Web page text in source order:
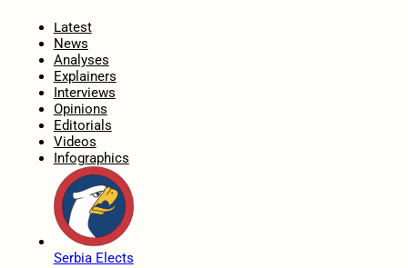
Latest
News
Analyses
Explainers
Interviews
Opinions
Editorials
Videos
Infographics
Serbia Elects